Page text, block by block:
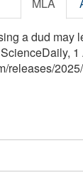
a dud may
/releases/2025/